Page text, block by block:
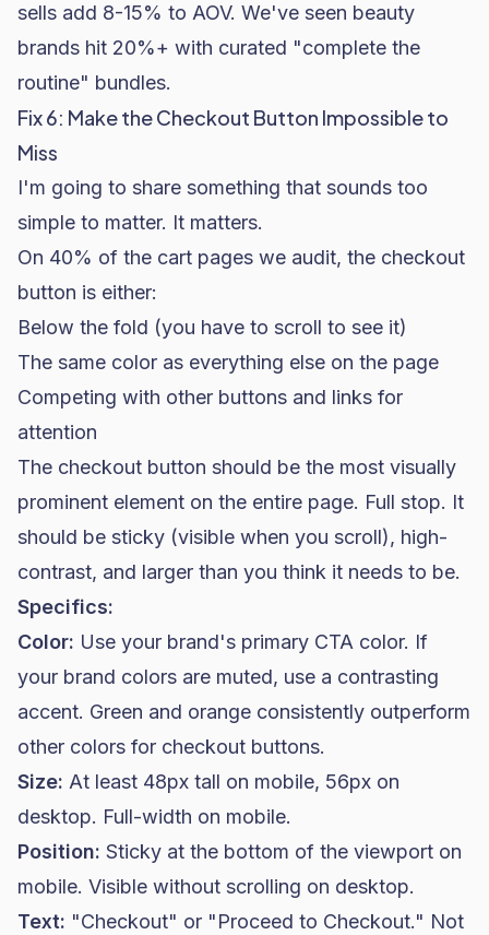
sells add 8-15% to AOV. We've seen beauty
brands hit 20%+ with curated "complete the
routine" bundles.
Fix 6: Make the Checkout Button Impossible to
Miss
I'm going to share something that sounds too
simple to matter. It matters.
On 40% of the cart pages we audit, the checkout
button is either:
Below the fold (you have to scroll to see it)
The same color as everything else on the page
Competing with other buttons and links for
attention
The checkout button should be the most visually
prominent element on the entire page. Full stop. It
should be sticky (visible when you scroll), high-
contrast, and larger than you think it needs to be.
Specifics:
Color: Use your brand's primary CTA color. If
your brand colors are muted, use a contrasting
accent. Green and orange consistently outperform
other colors for checkout buttons.
Size: At least 48px tall on mobile, 56px on
desktop. Full-width on mobile.
Position: Sticky at the bottom of the viewport on
mobile. Visible without scrolling on desktop.
Text: "Checkout" or "Proceed to Checkout." Not